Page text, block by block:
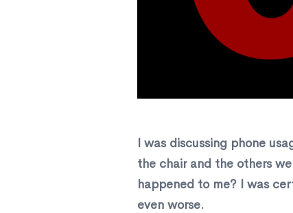
I was discussing phone
the chair and the others
happened to me? I was
even worse.